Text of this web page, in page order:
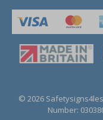
© 2026
Number: